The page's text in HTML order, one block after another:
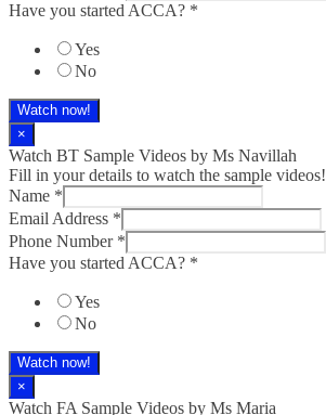
Have you started ACCA? *
Yes
No
Watch now!
×
Watch BT Sample Videos by Ms Navillah
Fill in your details to watch the sample videos!
Name *
Email Address *
Phone Number *
Have you started ACCA? *
Yes
No
Watch now!
×
Watch FA Sample Videos by Ms Maria